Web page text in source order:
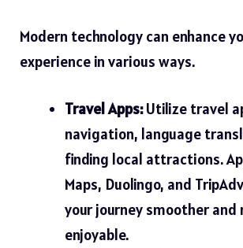
Modern technology can enhance
experience in various ways.
Travel Apps:Utilize travel
navigation, language
finding local attractions.
Maps, Duolingo, and
your journey smoother and
enjoyable.